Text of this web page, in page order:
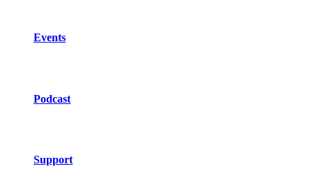
Events
Podcast
Support